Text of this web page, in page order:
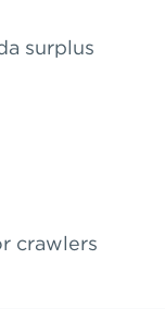
surplus
crawlers